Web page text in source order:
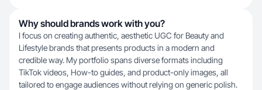
Why should brands work with you?
I focus on creating authentic, aesthetic UGC for Beauty and
Lifestyle brands that presents products in a modern and
credible way. My portfolio spans diverse formats including
TikTok videos, How-to guides, and product-only images, all
tailored to engage audiences without relying on generic polish.